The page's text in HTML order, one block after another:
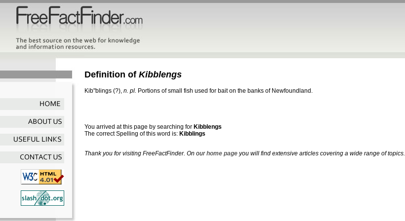
Definition of Kibblengs
Kib"blings (?), n. pl. Portions of small fish used for bait on the banks of Newfoundland.
You arrived at this page by searching for Kibblengs
The correct Spelling of this word is: Kibblings
Thank you for visiting FreeFactFinder. On ourhome page you will find extensive articles covering a wide range of topics.